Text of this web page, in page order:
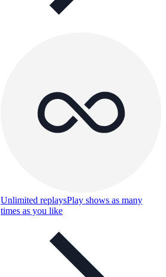
Unlimited replaysPlay shows as many
times as you like